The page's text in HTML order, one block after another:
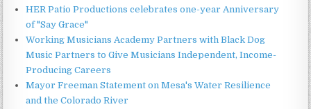
HER Patio Productions celebrates one-year Anniversary
of "Say Grace"
Working Musicians Academy Partners with Black Dog
Music Partners to Give Musicians Independent, Income-
Producing Careers
Mayor Freeman Statement on Mesa's Water Resilience
and the Colorado River